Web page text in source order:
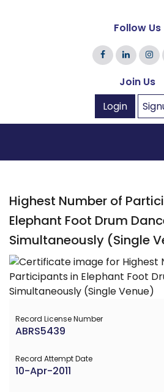
Follow Us
Join Us
Login
Highest Number of
Elephant Foot Drum
Simultaneously (Single
Record License Number
ABRS5439
Record Attempt Date
10-Apr-2011